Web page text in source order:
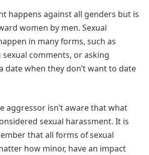
happens against all genders but is
women by men. Sexual
in many forms, such as
comments, or asking
date when they don’t want to date
aggressor isn’t aware that what
sexual harassment. It is
that all forms of sexual
how minor, have an impact